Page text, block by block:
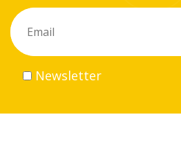
do
Volunteer
Career
Newsletter